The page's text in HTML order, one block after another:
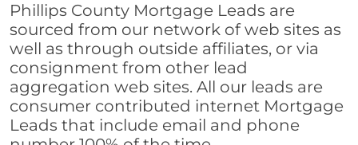
Phillips County Mortgage Leads are
sourced from our network of web sites as
well as through outside affiliates, or via
consignment from other lead
aggregation web sites. All our leads are
consumer contributed internet Mortgage
Leads that include email and phone